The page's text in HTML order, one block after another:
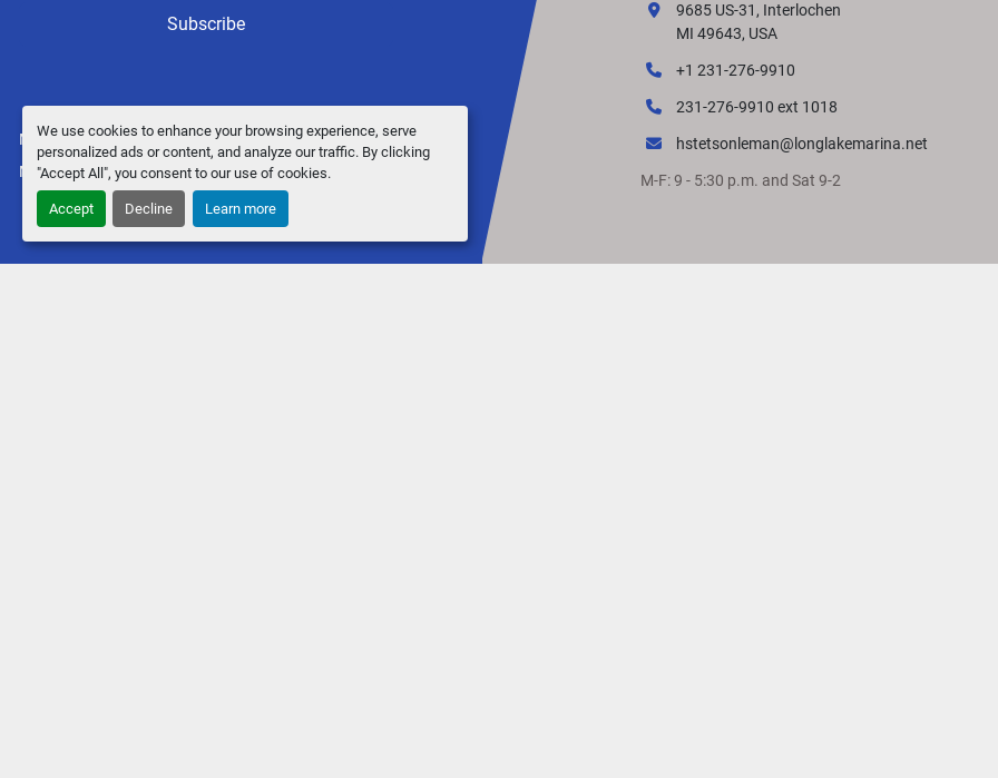
We use cookies to enhance your browsing experience, serve
personalized ads or content, and analyze our traffic. By clicking
"Accept All", you consent to our use of cookies.
Accept Decline Learn more
Subscribe
Manage Cookies
Machinio Systemwebsite byMachinio
9685 US-31, Interlochen
MI 49643, USA
+1 231-276-9910
231-276-9910 ext 1018
hstetsonleman@longlakemarina.net
M-F: 9 - 5:30 p.m. and Sat 9-2